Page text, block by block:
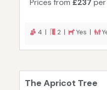
Prices from £237
4 | 2 | Yes |
The Apricot Tree